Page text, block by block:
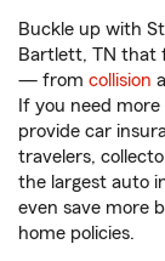
Buckle up with
Bartlett, TN that
— from collision
If you need
provide car
travelers,
the largest auto
even save more
home policies.